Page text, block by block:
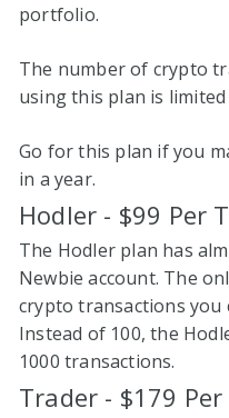
portfolio.
The number of crypto
using this plan is limited
Go for this plan if you
in a year.
Hodler - $99 Per
The Hodler plan has
Newbie account. The
crypto transactions you
Instead of 100, the
1000 transactions.
Trader - $179